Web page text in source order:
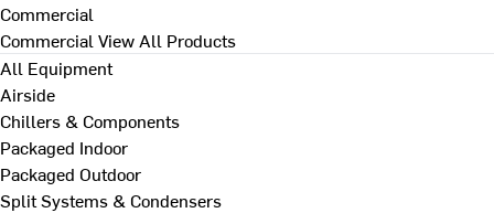
Commercial
Commercial View All Products
All Equipment
Airside
Chillers & Components
Packaged Indoor
Packaged Outdoor
Split Systems & Condensers